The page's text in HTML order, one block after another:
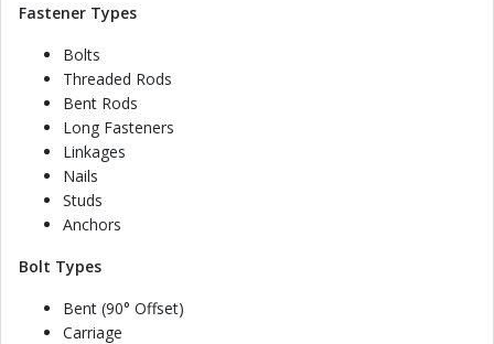
Fastener Types
Bolts
Threaded Rods
Bent Rods
Long Fasteners
Linkages
Nails
Studs
Anchors
Bolt Types
Bent (90° Offset)
Carriage